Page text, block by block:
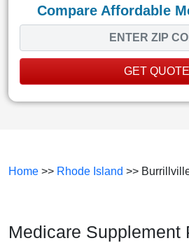
Compare Affordable
GET QUOTE
Home >> Rhode Island >>
Medicare Supplement